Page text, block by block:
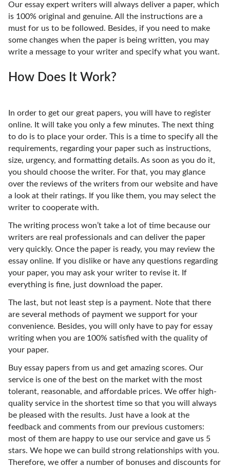
Our essay expert writers will always deliver a paper, which
is 100% original and genuine. All the instructions are a
must for us to be followed. Besides, if you need to make
some changes when the paper is being written, you may
write a message to your writer and specify what you want.
How Does It Work?
In order to get our great papers, you will have to register
online. It will take you only a few minutes. The next thing
to do is to place your order. This is a time to specify all the
requirements, regarding your paper such as instructions,
size, urgency, and formatting details. As soon as you do it,
you should choose the writer. For that, you may glance
over the reviews of the writers from our website and have
a look at their ratings. If you like them, you may select the
writer to cooperate with.
The writing process won’t take a lot of time because our
writers are real professionals and can deliver the paper
very quickly. Once the paper is ready, you may review the
essay online. If you dislike or have any questions regarding
your paper, you may ask your writer to revise it. If
everything is fine, just download the paper.
The last, but not least step is a payment. Note that there
are several methods of payment we support for your
convenience. Besides, you will only have to pay for essay
writing when you are 100% satisfied with the quality of
your paper.
Buy essay papers from us and get amazing scores. Our
service is one of the best on the market with the most
tolerant, reasonable, and affordable prices. We offer high-
quality service in the shortest time so that you will always
be pleased with the results. Just have a look at the
feedback and comments from our previous customers:
most of them are happy to use our service and gave us 5
stars. We hope we can build strong relationships with you.
Therefore, we offer a number of bonuses and discounts for